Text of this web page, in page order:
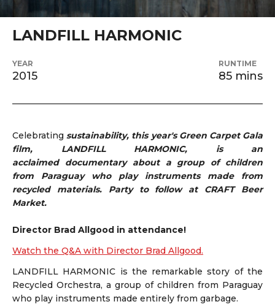
LANDFILL HARMONIC
YEAR
2015
RUNTIME
85 mins
Celebrating sustainability, this year's Green Carpet Gala
film, LANDFILL HARMONIC, is an
acclaimed documentary about a group of children
from Paraguay who play instruments made from
recycled materials. Party to follow at CRAFT Beer
Market.
Director Brad Allgood in attendance!
Watch the Q&A with Director Brad Allgood.
LANDFILL HARMONIC is the remarkable story of the
Recycled Orchestra, a group of children from Paraguay
who play instruments made entirely from garbage.